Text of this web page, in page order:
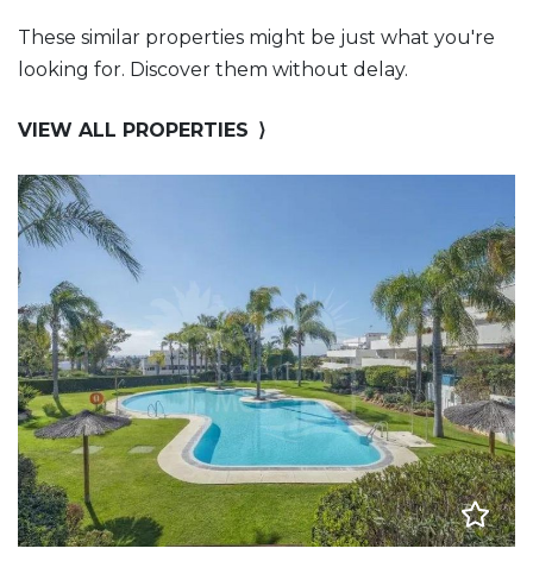
These similar properties might be just what you're
looking for. Discover them without delay.
VIEW ALL PROPERTIES ⟩